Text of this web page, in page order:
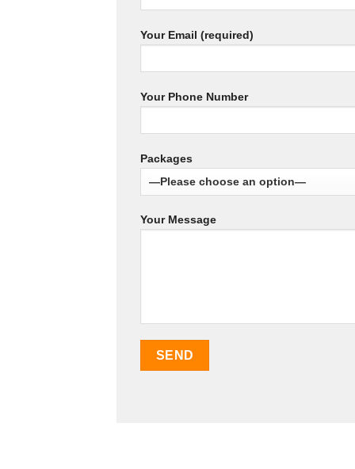
Your Email (required)
Your Phone Number
Packages
Your Message